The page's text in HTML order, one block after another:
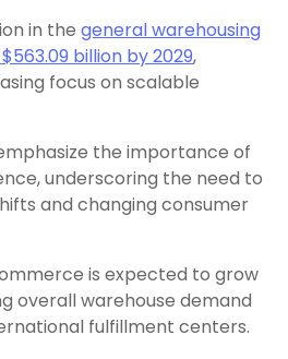
in the general warehousing
billion by 2029,
focus on scalable
the importance of
underscoring the need to
and changing consumer
is expected to grow
overall warehouse demand
fulfillment centers.